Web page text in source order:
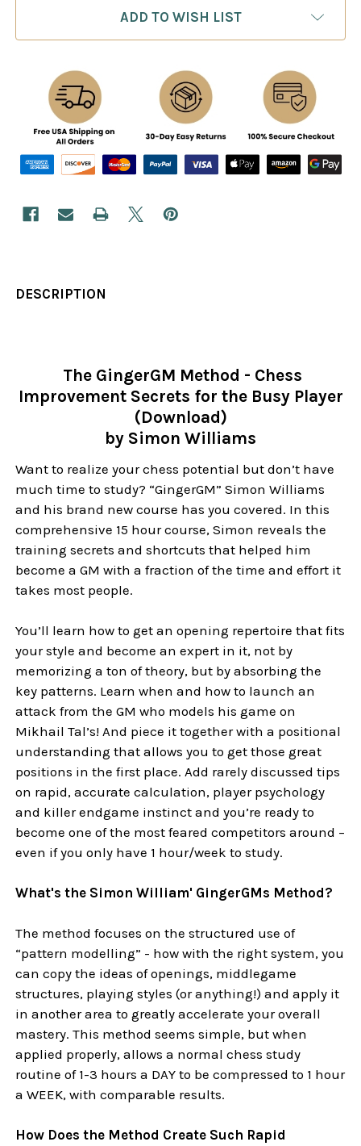
ADD TO WISH LIST
DESCRIPTION
The GingerGM Method - Chess
Improvement Secrets for the Busy Player
(Download)
by Simon Williams
Want to realize your chess potential but don’t have
much time to study? “GingerGM” Simon Williams
and his brand new course has you covered. In this
comprehensive 15 hour course, Simon reveals the
training secrets and shortcuts that helped him
become a GM with a fraction of the time and effort it
takes most people.
You’ll learn how to get an opening repertoire that fits
your style and become an expert in it, not by
memorizing a ton of theory, but by absorbing the
key patterns. Learn when and how to launch an
attack from the GM who models his game on
Mikhail Tal’s! And piece it together with a positional
understanding that allows you to get those great
positions in the first place. Add rarely discussed tips
on rapid, accurate calculation, player psychology
and killer endgame instinct and you’re ready to
become one of the most feared competitors around –
even if you only have 1 hour/week to study.
What's the Simon William' GingerGMs Method?
The method focuses on the structured use of
“pattern modelling” - how with the right system, you
can copy the ideas of openings, middlegame
structures, playing styles (or anything!) and apply it
in another area to greatly accelerate your overall
mastery. This method seems simple, but when
applied properly, allows a normal chess study
routine of 1-3 hours a DAY to be compressed to 1 hour
a WEEK, with comparable results.
How Does the Method Create Such Rapid